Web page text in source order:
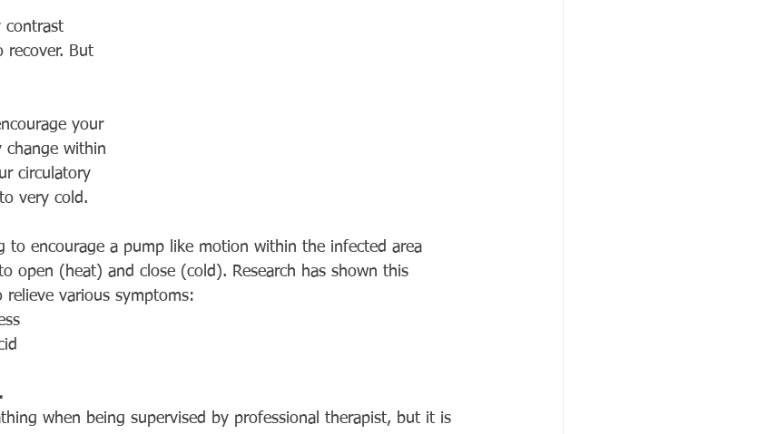
contrast
recover. But
your
change within
circulatory
very cold.
to encourage a pump like motion within the infected area
open (heat) and close (cold). Research has shown this
various symptoms:
when being supervised by professional therapist, but it is